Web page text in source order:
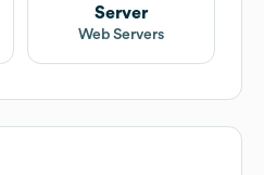
Server
Web Servers